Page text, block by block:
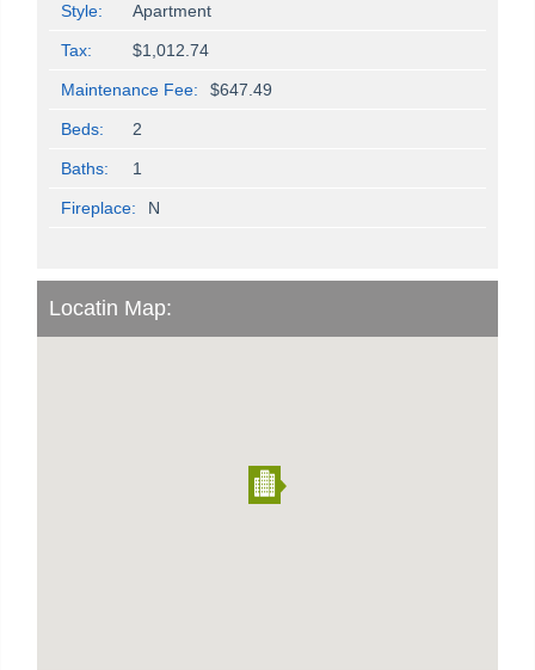
Style: Apartment
Tax: $1,012.74
Maintenance Fee: $647.49
Beds: 2
Baths: 1
Fireplace: N
Locatin Map: